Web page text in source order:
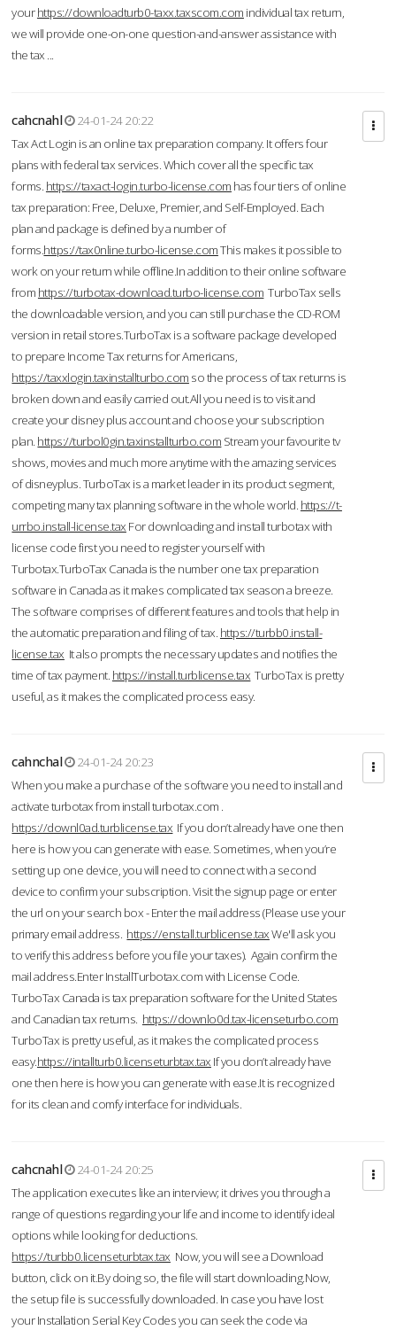
yourhttps://downloadturb0-taxx.taxscom.com individual tax return,
we will provide one-on-one question-and-answer assistance with
the tax ...
cahcnahl
24-01-24 20:22
Tax Act Login is an online tax preparation company. It offers four
plans with federal tax services. Which cover all the specific tax
forms. https://taxact-login.turbo-license.com has four tiers of online
tax preparation: Free, Deluxe, Premier, and Self-Employed. Each
plan and package is defined by a number of
forms.https://tax0nline.turbo-license.comThis makes it possible to
work on your return while offline.In addition to their online software
from https://turbotax-download.turbo-license.com TurboTax sells
the downloadable version, and you can still purchase the CD-ROM
version in retail stores.TurboTax is a software package developed
to prepare Income Tax returns for Americans,
https://taxxlogin.taxinstallturbo.com so the process of tax returns is
broken down and easily carried out.All you need is to visit and
create your disney plus account and choose your subscription
plan. https://turbol0gin.taxinstallturbo.com Stream your favourite tv
shows, movies and much more anytime with the amazing services
of disneyplus. TurboTax is a market leader in its product segment,
competing many tax planning software in the whole world. https://t-
urrbo.install-license.tax For downloading and install turbotax with
license code first you need to register yourself with
Turbotax.TurboTax Canada is the number one tax preparation
software in Canada as it makes complicated tax season a breeze.
The software comprises of different features and tools that help in
the automatic preparation and filing of tax. https://turbb0.install-
license.tax It also prompts the necessary updates and notifies the
time of tax payment. https://install.turblicense.tax TurboTax is pretty
useful, as it makes the complicated process easy.
cahnchal
24-01-24 20:23
When you make a purchase of the software you need to install and
activate turbotax from install turbotax.com .
https://downl0ad.turblicense.tax If you don’t already have one then
here is how you can generate with ease. Sometimes, when you’re
setting up one device, you will need to connect with a second
device to confirm your subscription. Visit the signup page or enter
the url on your search box - Enter the mail address (Please use your
primary email address. https://enstall.turblicense.taxWe'll ask you
to verify this address before you file your taxes). Again confirm the
mail address.Enter InstallTurbotax.com with License Code.
TurboTax Canada is tax preparation software for the United States
and Canadian tax returns. https://downlo0d.tax-licenseturbo.com
TurboTax is pretty useful, as it makes the complicated process
easy.https://intallturb0.licenseturbtax.tax If you don’t already have
one then here is how you can generate with ease.It is recognized
for its clean and comfy interface for individuals.
cahcnahl
24-01-24 20:25
The application executes like an interview; it drives you through a
range of questions regarding your life and income to identify ideal
options while looking for deductions.
https://turbb0.licenseturbtax.tax Now, you will see a Download
button, click on it.By doing so, the file will start downloading.Now,
the setup file is successfully downloaded. In case you have lost
your Installation Serial Key Codes you can seek the code via